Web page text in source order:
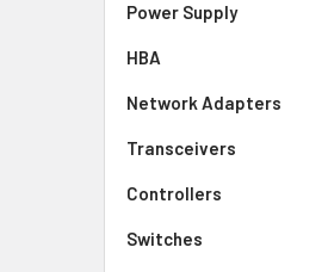
Power Supply
HBA
Network Adapters
Transceivers
Controllers
Switches